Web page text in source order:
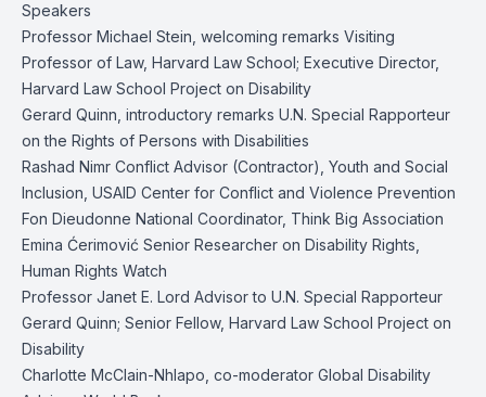
Speakers
Professor Michael Stein, welcoming remarks Visiting
Professor of Law, Harvard Law School; Executive Director,
Harvard Law School Project on Disability
Gerard Quinn, introductory remarks U.N. Special Rapporteur
on the Rights of Persons with Disabilities
Rashad Nimr Conflict Advisor (Contractor), Youth and Social
Inclusion, USAID Center for Conflict and Violence Prevention
Fon Dieudonne National Coordinator, Think Big Association
Emina Ćerimović Senior Researcher on Disability Rights,
Human Rights Watch
Professor Janet E. Lord Advisor to U.N. Special Rapporteur
Gerard Quinn; Senior Fellow, Harvard Law School Project on
Disability
Charlotte McClain-Nhlapo, co-moderator Global Disability